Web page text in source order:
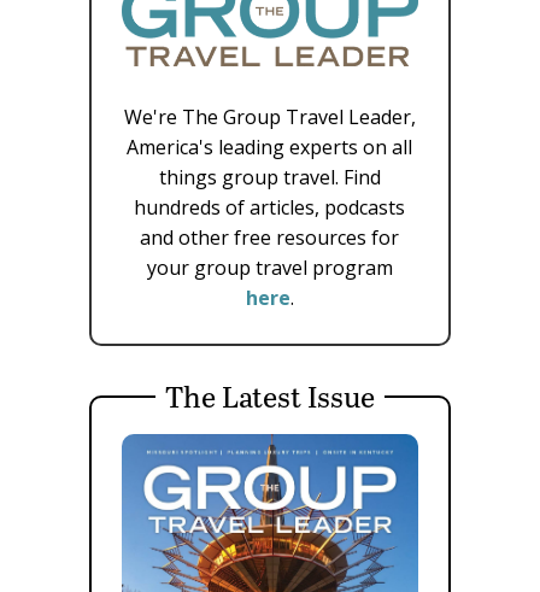
We're The Group Travel Leader,
America's leading experts on all
things group travel. Find
hundreds of articles, podcasts
and other free resources for
your group travel program
here.
The Latest Issue